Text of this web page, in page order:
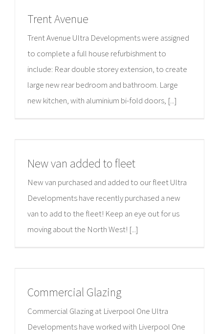
Trent Avenue
Trent Avenue Ultra Developments were assigned
to complete a full house refurbishment to
include: Rear double storey extension, to create
large new rear bedroom and bathroom. Large
new kitchen, with aluminium bi-fold doors, [...]
New van added to fleet
New van purchased and added to our fleet Ultra
Developments have recently purchased a new
van to add to the fleet! Keep an eye out for us
moving about the North West! [...]
Commercial Glazing
Commercial Glazing at Liverpool One Ultra
Developments have worked with Liverpool One